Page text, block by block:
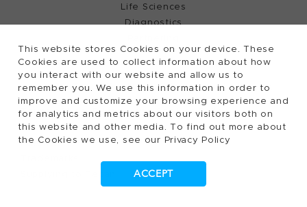
This website stores Cookies on your device. These
Cookies are used to collect information about how
you interact with our website and allow us to
remember you. We use this information in order to
improve and customize your browsing experience and
for analytics and metrics about our visitors both on
this website and other media. To find out more about
the Cookies we use, see our Privacy Policy
ACCEPT
Life Sciences
Diagnostics
©2026, Tecan Trading AG, Switzerland, all rights
reserved.
Terms of Use, Privacy- and Cookies Policy
Cookies Settings
Patents